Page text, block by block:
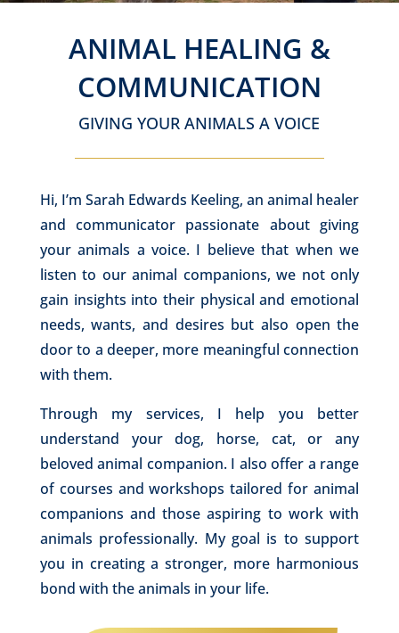
ANIMAL HEALING &
COMMUNICATION
GIVING YOUR ANIMALS A VOICE
Hi, I’m Sarah Edwards Keeling, an animal healer
and communicator passionate about giving
your animals a voice. I believe that when we
listen to our animal companions, we not only
gain insights into their physical and emotional
needs, wants, and desires but also open the
door to a deeper, more meaningful connection
with them.
Through my services, I help you better
understand your dog, horse, cat, or any
beloved animal companion. I also offer a range
of courses and workshops tailored for animal
companions and those aspiring to work with
animals professionally. My goal is to support
you in creating a stronger, more harmonious
bond with the animals in your life.